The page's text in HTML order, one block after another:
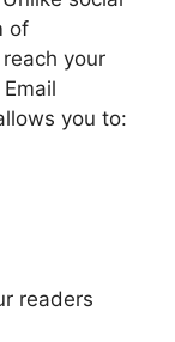
of
your
you to:
readers